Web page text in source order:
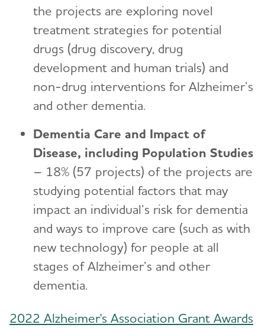
the projects are exploring novel
treatment strategies for potential
drugs (drug discovery, drug
development and human trials) and
non-drug interventions for Alzheimer’s
and other dementia.
Dementia Care and Impact of
Disease, including Population Studies
– 18% (57 projects) of the projects are
studying potential factors that may
impact an individual’s risk for dementia
and ways to improve care (such as with
new technology) for people at all
stages of Alzheimer’s and other
dementia.
2022 Alzheimer's Association Grant Awards